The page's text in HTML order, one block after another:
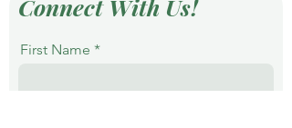
Connect With Us!
First Name